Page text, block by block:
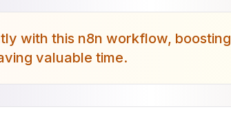
with this n8n workflow, boosting
valuable time.